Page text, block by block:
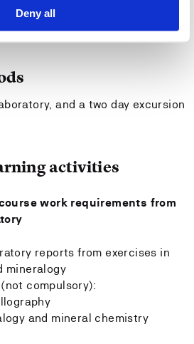
Deny all
GE406 Introduction to Geology
and a two day excursion
activities
work requirements from
reports from exercises in
mineralogy
compulsory):
and mineral chemistry